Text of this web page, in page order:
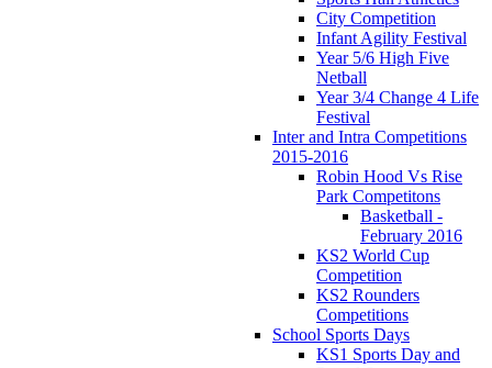
City Competition
Infant Agility Festival
Year 5/6 High Five
Netball
Year 3/4 Change 4 Life
Festival
Inter and Intra Competitions
2015-2016
Robin Hood Vs Rise
Park Competitons
Basketball -
February 2016
KS2 World Cup
Competition
KS2 Rounders
Competitions
School Sports Days
KS1 Sports Day and